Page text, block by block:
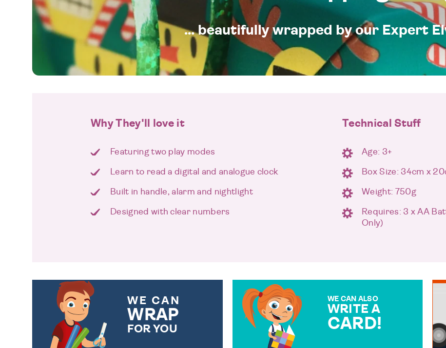
... beautifully wrapped by our Expert
Why They'll love it
Featuring two play modes
Learn to read a digital and analogue clock
Built in handle, alarm and nightlight
Designed with clear numbers
Technical Stuff
Age: 3+
Box Size: 34cm x
Weight: 750g
Requires: 3 x AA
Only)
WE CAN
WRAP
FOR YOU
WE CAN ALSO
WRITE A
CARD!